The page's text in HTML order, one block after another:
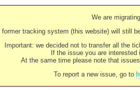
We are
former tracking system (this website) will still
Important: we decided not to transfer all the
If the issue you are
At the same time please note that
To report a new issue, go to